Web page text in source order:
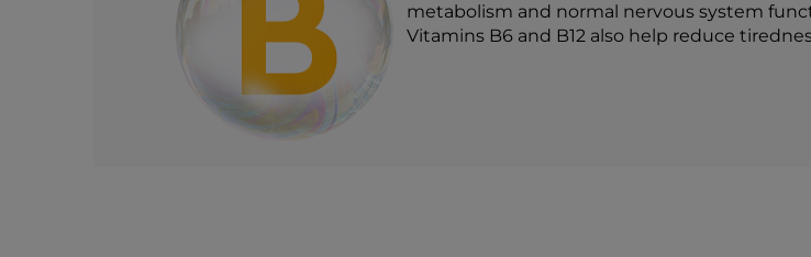
metabolism and normal nervous system
Vitamins B6 and B12 also help reduce